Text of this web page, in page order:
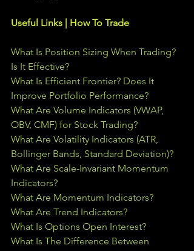
Useful Links | How To Trade
What Is Position Sizing When Trading?
Is It Effective?
What Is Efficient Frontier? Does It
Improve Portfolio Performance?
What Are Volume Indicators (VWAP,
OBV, CMF) for Stock Trading?
What Are Volatility Indicators (ATR,
Bollinger Bands, Standard Deviation)?
What Are Scale-Invariant Momentum
Indicators?
What Are Momentum Indicators?
What Are Trend Indicators?
What Is Options Open Interest?
What Is The Difference Between